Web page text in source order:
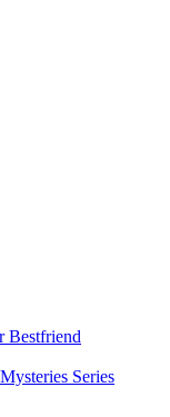
Bestfriend
Series